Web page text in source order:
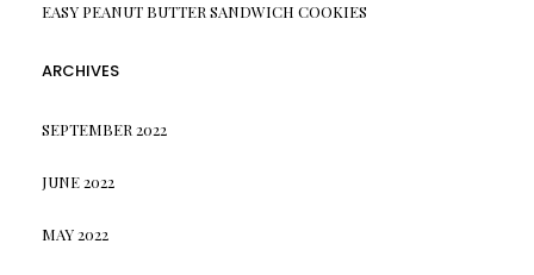
EASY PEANUT BUTTER SANDWICH COOKIES
ARCHIVES
SEPTEMBER 2022
JUNE 2022
MAY 2022